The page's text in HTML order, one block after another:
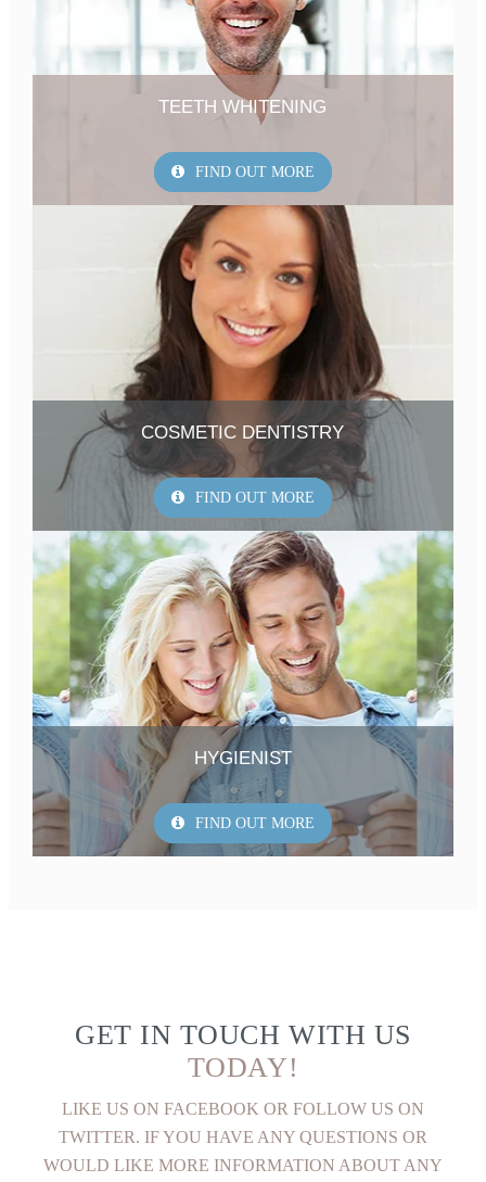
TEETH WHITENING
FIND OUT MORE
COSMETIC DENTISTRY
FIND OUT MORE
HYGIENIST
FIND OUT MORE
GET IN TOUCH WITH US
TODAY!
LIKE US ON FACEBOOK OR FOLLOW US ON
TWITTER. IF YOU HAVE ANY QUESTIONS OR
WOULD LIKE MORE INFORMATION ABOUT ANY